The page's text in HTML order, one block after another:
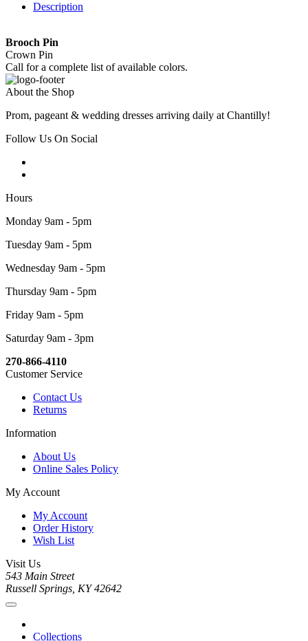
Description
Brooch Pin
Crown Pin
Call for a complete list of available colors.
About the Shop
Prom, pageant & wedding dresses arriving daily at Chantilly!
Follow Us On Social
Hours
Monday 9am - 5pm
Tuesday 9am - 5pm
Wednesday 9am - 5pm
Thursday 9am - 5pm
Friday 9am - 5pm
Saturday 9am - 3pm
270-866-4110
Customer Service
Contact Us
Returns
Information
About Us
Online Sales Policy
My Account
My Account
Order History
Wish List
Visit Us
543 Main Street
Russell Springs, KY 42642
Collections